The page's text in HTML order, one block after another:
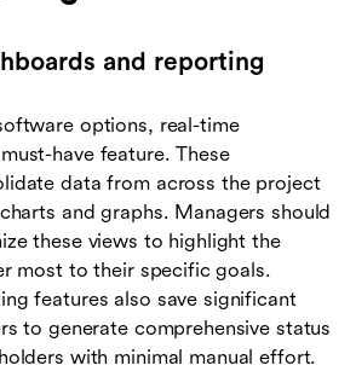
and reporting
options, real-time
have feature. These
data from across the project
and graphs. Managers should
these views to highlight the
most to their specific goals.
features also save significant
to generate comprehensive status
with minimal manual effort.